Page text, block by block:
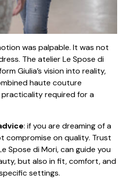
was palpable. It was not
The atelier Le Spose di
Giulia’s vision into reality,
haute couture
required for a
: if you are dreaming of a
compromise on quality. Trust
Spose di Mori, can guide you
but also in fit, comfort, and
settings.